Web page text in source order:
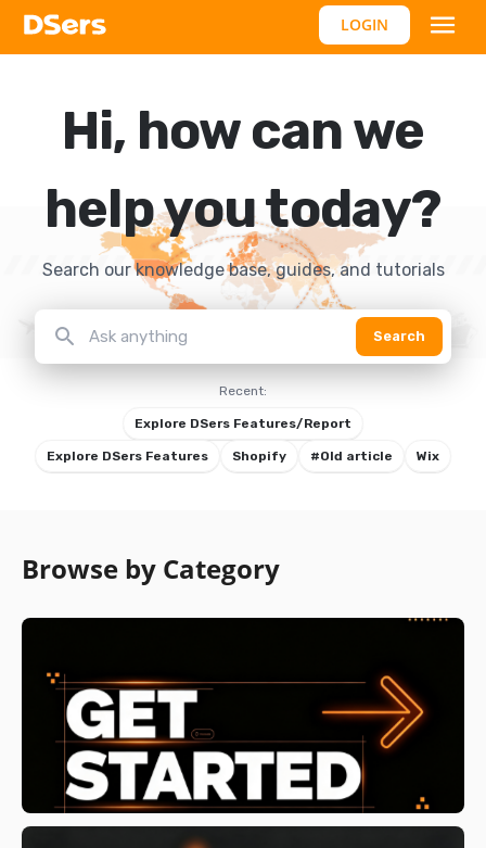
LOGIN
Hi, how can we
help you today?
Search our knowledge base, guides, and tutorials
search Search
Recent:
Explore DSers Features/Report
Explore DSers Features Shopify #Old article Wix
Browse by Category